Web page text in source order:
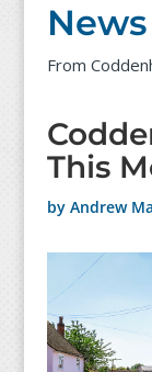
From
This
by Andrew